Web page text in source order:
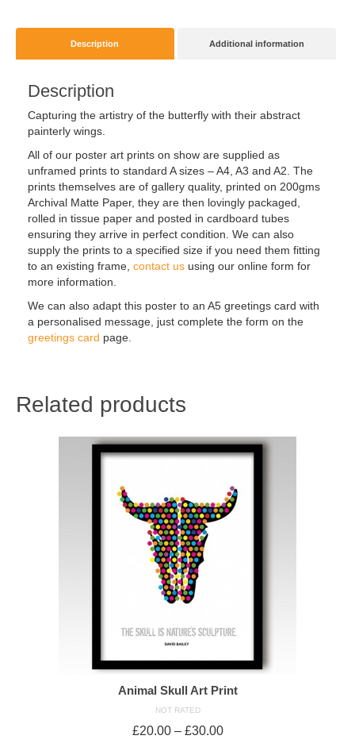
Description Additional information
Description
Capturing the artistry of the butterfly with their abstract
painterly wings.
All of our poster art prints on show are supplied as
unframed prints to standard A sizes – A4, A3 and A2. The
prints themselves are of gallery quality, printed on 200gms
Archival Matte Paper, they are then lovingly packaged,
rolled in tissue paper and posted in cardboard tubes
ensuring they arrive in perfect condition. We can also
supply the prints to a specified size if you need them fitting
to an existing frame, contact us using our online form for
more information.
We can also adapt this poster to an A5 greetings card with
a personalised message, just complete the form on the
greetings card page.
Related products
Animal Skull Art Print
NOT RATED
£20.00– £30.00